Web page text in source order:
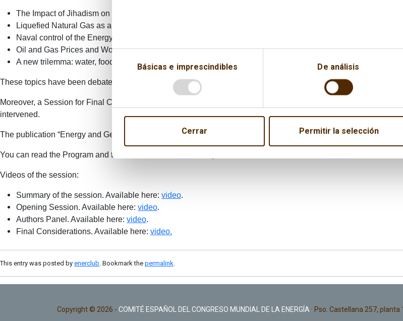
Básicas e imprescindibles De análisis
Cerrar Permitir la selección
The Impact of Jihadism on the Energy Sector.
Liquefied Natural Gas as a geopolitical factor (LNG).
Naval control of the Energy Maritime Routes.
Oil and Gas Prices and World Geopolitics.
A new trilemma: water, food and energy.
These topics have been debated by a panel where the authors and its moderator, Claudio Aranzadi, the ex-
Moreover, a Session for Final Comments was held at the end of the event, where
intervened.
The publication “Energy and Geostrategy 2016” is available in the Spanish version here:“Energía y Geoestrategia
You can read the Program and the Press release
Videos of the session:
Summary of the session. Available here: video.
Opening Session. Available here: video.
Authors Panel. Available here: video.
Final Considerations. Available here: video.
This entry was posted by enerclub . Bookmark the permalink
Copyright © 2026 - COMITÉ ESPAÑOL DEL CONGRESO MUNDIAL DE LA ENERGÍA · Pso. Castellana 257,